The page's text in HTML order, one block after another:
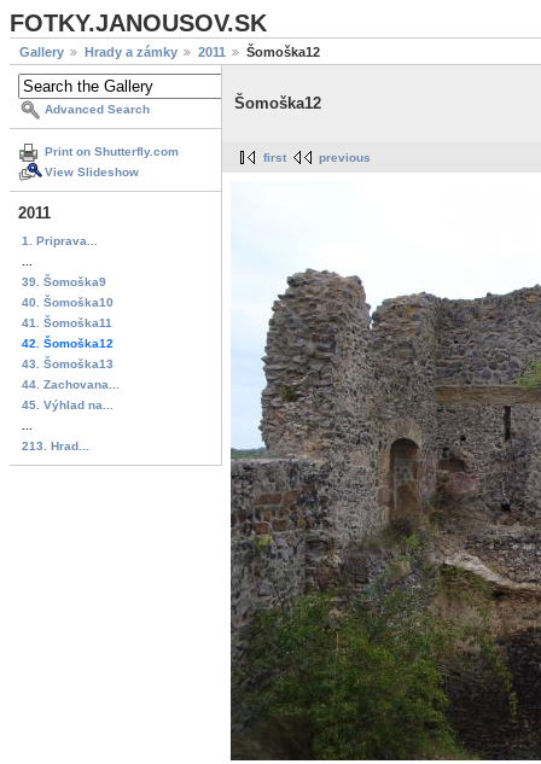
FOTKY.JANOUSOV.SK
Gallery Hrady a zámky 2011 Šomoška12
Advanced Search
Print on Shutterfly.com
View Slideshow
2011
1. Priprava...
39. Šomoška9
40. Šomoška10
41. Šomoška11
42. Šomoška12
43. Šomoška13
44. Zachovana...
45. Výhlad na...
213. Hrad...
Šomoška12
first previous